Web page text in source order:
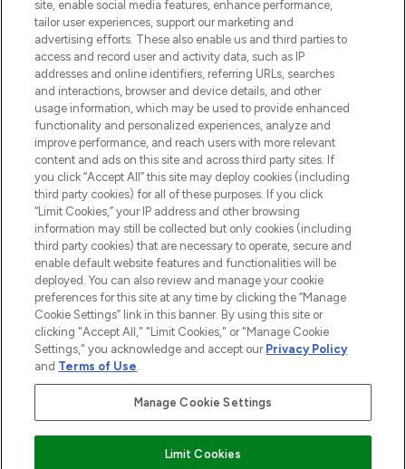
COMPANY INFORMATION
ABOUT LOOKFANTASTIC
STORES AND SALONS
2026 The Hut.com Ltd t/a Lookfantastic.com
THG Beauty Limited (FRN: 1022963), trading as www.lookfantastic.com, is
an Introducer Appointed Representative of Frasers Group Financial
subject to your financial circumstances. For regulated payment services,
Pay Securely With
site, enable social media features, enhance performance,
tailor user experiences, support our marketing and
advertising efforts. These also enable us and third parties to
access and record user and activity data, such as IP
addresses and online identifiers, referring URLs, searches
and interactions, browser and device details, and other
usage information, which may be used to provide enhanced
functionality and personalized experiences, analyze and
improve performance, and reach users with more relevant
content and ads on this site and across third party sites. If
you click “Accept All” this site may deploy cookies (including
third party cookies) for all of these purposes. If you click
“Limit Cookies,” your IP address and other browsing
information may still be collected but only cookies (including
third party cookies) that are necessary to operate, secure and
enable default website features and functionalities will be
deployed. You can also review and manage your cookie
preferences for this site at any time by clicking the “Manage
Cookie Settings” link in this banner. By using this site or
clicking "Accept All," "Limit Cookies," or "Manage Cookie
Settings," you acknowledge and accept our Privacy Policy
and Terms of Use.
Manage Cookie Settings
Limit Cookies